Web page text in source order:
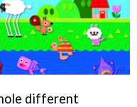
different